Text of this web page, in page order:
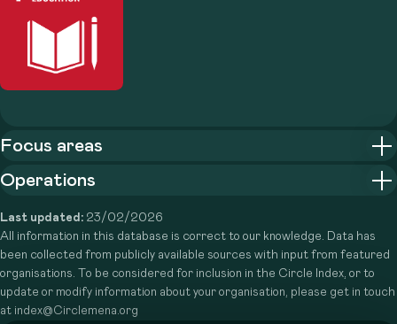
Focus areas
Operations
Last updated: 23/02/2026
All information in this database is correct to our knowledge. Data has
been collected from publicly available sources with input from featured
organisations. To be considered for inclusion in the Circle Index, or to
update or modify information about your organisation, please get in touch
at index@Circlemena.org